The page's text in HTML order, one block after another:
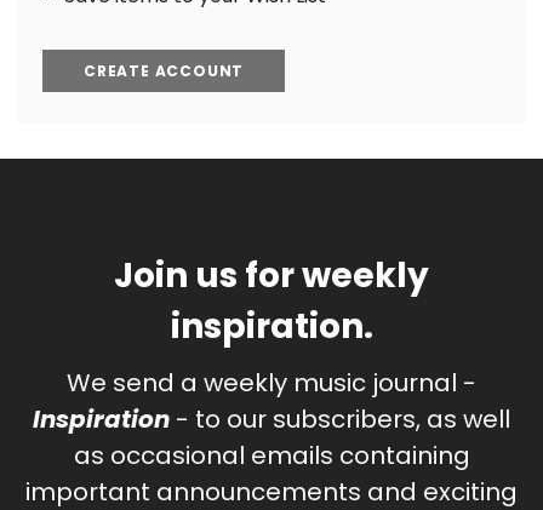
CREATE ACCOUNT
Join us for weekly
inspiration.
We send a weekly music journal -
Inspiration - to our subscribers, as well
as occasional emails containing
important announcements and exciting